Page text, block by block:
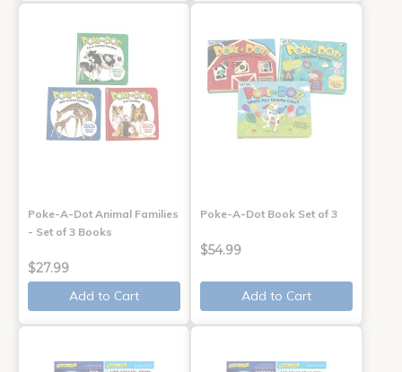
Poke-A-Dot Animal Families
- Set of 3 Books
$27.99
Add to Cart
Poke-A-Dot Book Set of 3
$54.99
Add to Cart